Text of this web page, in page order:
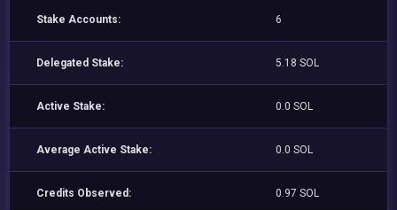
Stake Accounts: 6
Delegated Stake: 5.18 SOL
Active Stake: 0.0 SOL
Average Active Stake: 0.0 SOL
Credits Observed: 0.97 SOL